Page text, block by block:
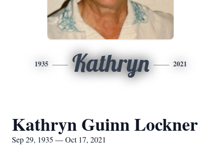
1935 Kathryn 2021
Kathryn Guinn Lockner
Sep 29, 1935 — Oct 17, 2021